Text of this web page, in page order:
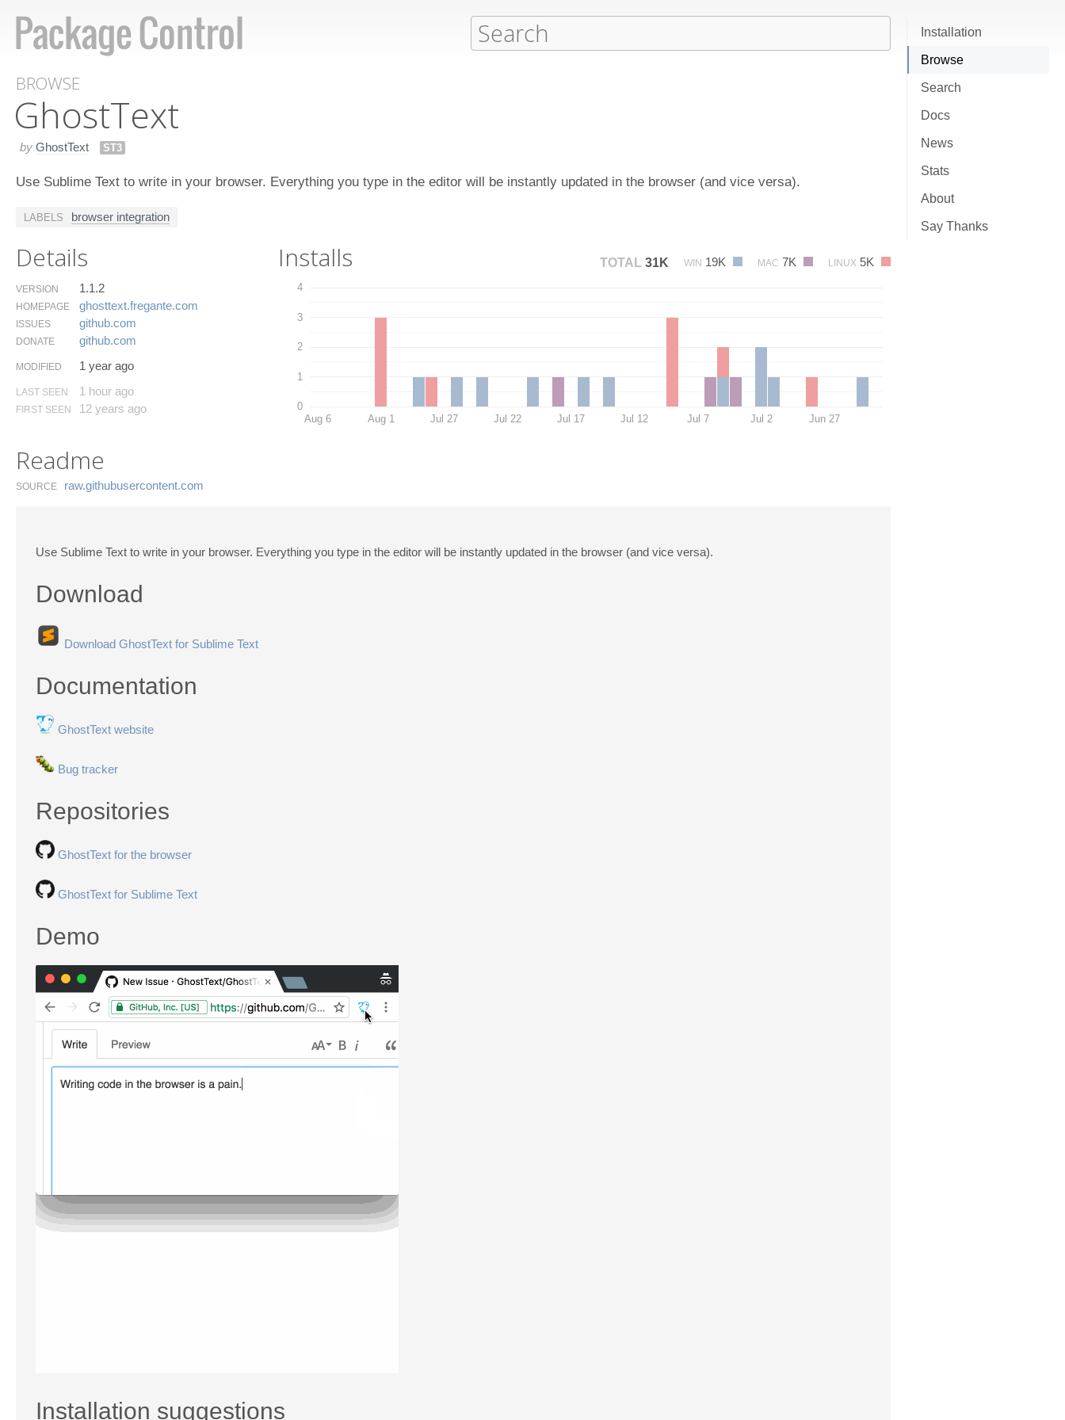
Installation
Browse
Search
Docs
News
Stats
About
Say Thanks
BROWSE
Ghost​Text
by GhostText ST3
Use Sublime Text to write in your browser. Everything you type in the editor will be instantly updated in the browser (and vice versa).
LABELS browser integration
Details
VERSION 1.1.2
HOMEPAGE ghosttext.​fregante.​com
ISSUES github.​com
DONATE github.​com
MODIFIED 1 year ago
LAST SEEN 1 hour ago
FIRST SEEN 12 years ago
Installs TOTAL 31K WIN 19K MAC 7K LINUX 5K
0
1
2
3
4
Aug 6 Aug 1 Jul 27 Jul 22 Jul 17 Jul 12 Jul 7 Jul 2 Jun 27
Readme
SOURCE raw.​githubusercontent.​com
Use Sublime Text to write in your browser. Everything you type in the editor will be instantly updated in the browser (and vice versa).
Download
Download GhostText for Sublime Text
Documentation
GhostText website
Bug tracker
Repositories
GhostText for the browser
GhostText for Sublime Text
Demo
Installation suggestions